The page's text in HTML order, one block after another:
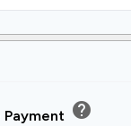
Payment help